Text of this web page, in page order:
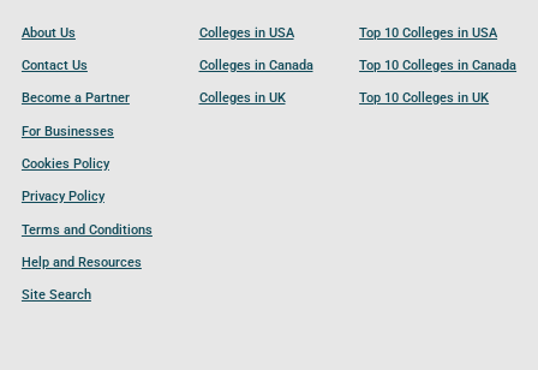
About Us
Contact Us
Become a Partner
For Businesses
Cookies Policy
Privacy Policy
Terms and Conditions
Help and Resources
Site Search
Colleges in USA
Colleges in Canada
Colleges in UK
Top 10 Colleges in USA
Top 10 Colleges in Canada
Top 10 Colleges in UK